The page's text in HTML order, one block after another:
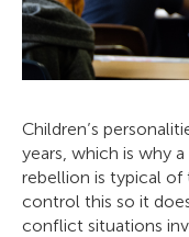
Children’s
years, which is why
rebellion is typical of
control this so it
conflict situations